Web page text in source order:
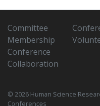
Committee
Membership
Conference
Collaboration
© 2026 Human Science
Conferences